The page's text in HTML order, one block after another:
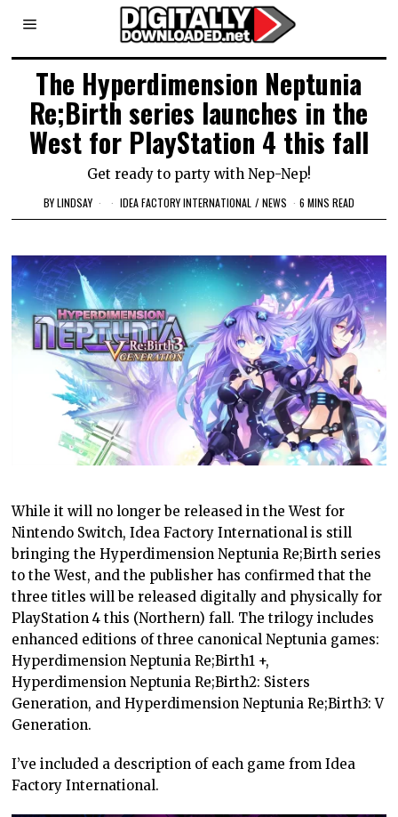
The Hyperdimension Neptunia
Re;Birth series launches in the
West for PlayStation 4 this fall
Get ready to party with Nep-Nep!
BYLINDSAY IDEA FACTORY INTERNATIONAL / NEWS 6 MINS READ
While it will no longer be released in the West for
Nintendo Switch, Idea Factory International is still
bringing the Hyperdimension Neptunia Re;Birth series
to the West, and the publisher has confirmed that the
three titles will be released digitally and physically for
PlayStation 4 this (Northern) fall. The trilogy includes
enhanced editions of three canonical Neptunia games:
Hyperdimension Neptunia Re;Birth1 +,
Hyperdimension Neptunia Re;Birth2: Sisters
Generation, and Hyperdimension Neptunia Re;Birth3: V
Generation.
I’ve included a description of each game from Idea
Factory International.